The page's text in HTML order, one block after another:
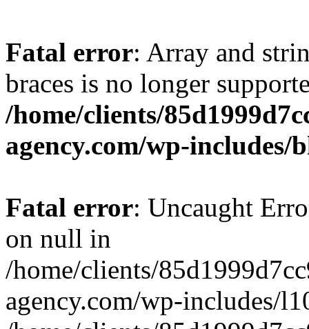
Fatal error: Array and
braces is no longer
/home/clients/
agency.com/wp-includes/
Fatal error: Uncaught
on null in
/home/clients/
agency.com/wp-includes/